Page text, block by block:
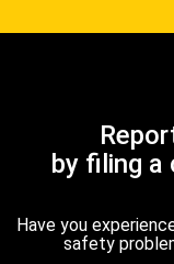
by filing a
Have you
safety